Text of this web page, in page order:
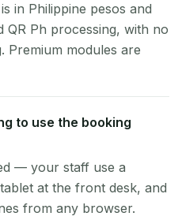
in Philippine pesos and
QR Ph processing, with no
Premium modules are
to use the booking
— your staff use a
at the front desk, and
from any browser.